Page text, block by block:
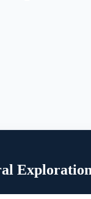
Exploration